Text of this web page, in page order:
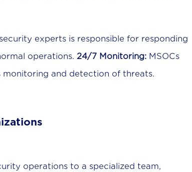
experts is responsible for responding
operations. 24/7 Monitoring: MSOCs
and detection of threats.
operations to a specialized team,